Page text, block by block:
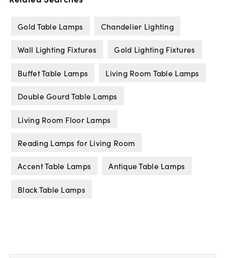
Gold Table Lamps Chandelier Lighting
Wall Lighting Fixtures Gold Lighting Fixtures
Buffet Table Lamps Living Room Table Lamps
Double Gourd Table Lamps
Living Room Floor Lamps
Reading Lamps for Living Room
Accent Table Lamps Antique Table Lamps
Black Table Lamps